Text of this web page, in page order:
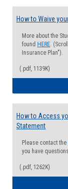
How to Waive
More about the
found HERE.
Insurance Plan").
(.pdf, 1139K)
How to Access
Statement
Please contact the
you have
(.pdf, 1262K)